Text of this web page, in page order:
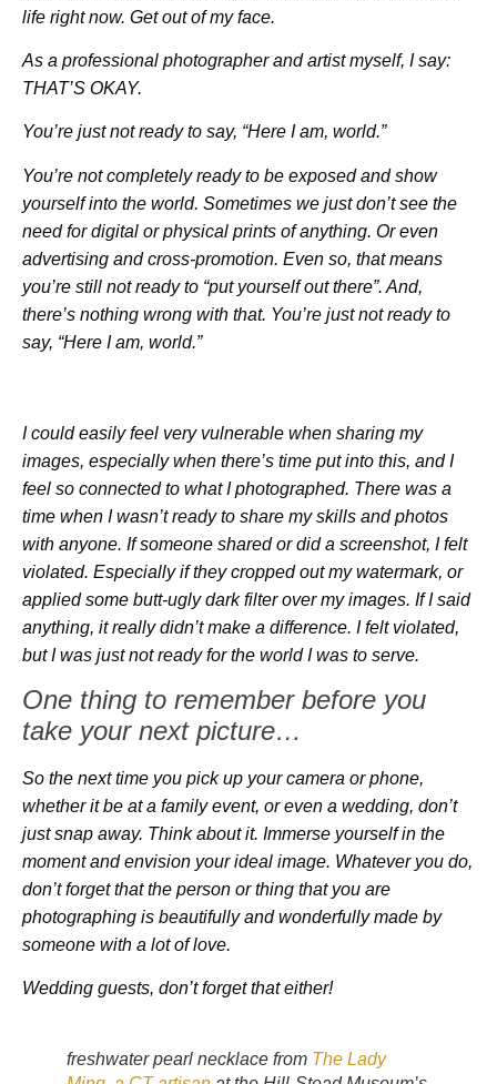
life right now. Get out of my face.
As a professional photographer and artist myself, I say:
THAT’S OKAY.
You’re just not ready to say, “Here I am, world.”
You’re not completely ready to be exposed and show
yourself into the world. Sometimes we just don’t see the
need for digital or physical prints of anything. Or even
advertising and cross-promotion. Even so, that means
you’re still not ready to “put yourself out there”. And,
there’s nothing wrong with that. You’re just not ready to
say, “Here I am, world.”
I could easily feel very vulnerable when sharing my
images, especially when there’s time put into this, and I
feel so connected to what I photographed. There was a
time when I wasn’t ready to share my skills and photos
with anyone. If someone shared or did a screenshot, I felt
violated. Especially if they cropped out my watermark, or
applied some butt-ugly dark filter over my images. If I said
anything, it really didn’t make a difference. I felt violated,
but I was just not ready for the world I was to serve.
One thing to remember before you
take your next picture…
So the next time you pick up your camera or phone,
whether it be at a family event, or even a wedding, don’t
just snap away. Think about it. Immerse yourself in the
moment and envision your ideal image. Whatever you do,
don’t forget that the person or thing that you are
photographing is beautifully and wonderfully made by
someone with a lot of love.
Wedding guests, don’t forget that either!
freshwater pearl necklace from The Lady